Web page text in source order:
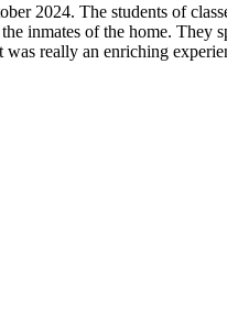
2024. The students of
inmates of the home. They
really an enriching